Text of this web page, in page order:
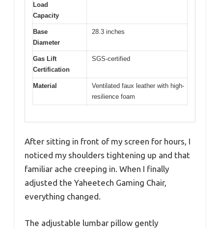
Load
Capacity
Base
Diameter
28.3 inches
Gas Lift
Certification
SGS-certified
Material
Ventilated faux leather with high-
resilience foam
After sitting in front of my screen for hours, I
noticed my shoulders tightening up and that
familiar ache creeping in. When I finally
adjusted the Yaheetech Gaming Chair,
everything changed.
The adjustable lumbar pillow gently